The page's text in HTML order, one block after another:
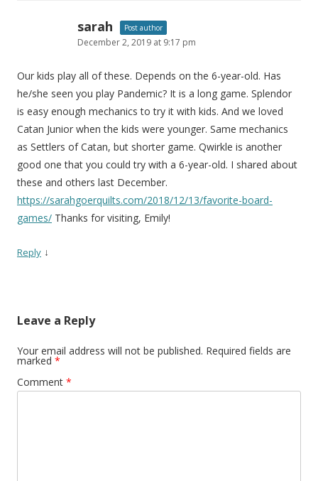
sarah Post author
December 2, 2019 at 9:17 pm
Our kids play all of these. Depends on the 6-year-old. Has
he/she seen you play Pandemic? It is a long game. Splendor
is easy enough mechanics to try it with kids. And we loved
Catan Junior when the kids were younger. Same mechanics
as Settlers of Catan, but shorter game. Qwirkle is another
good one that you could try with a 6-year-old. I shared about
these and others last December.
https://sarahgoerquilts.com/2018/12/13/favorite-board-
games/ Thanks for visiting, Emily!
Reply ↓
Leave a Reply
Your email address will not be published. Required fields are
marked *
Comment *